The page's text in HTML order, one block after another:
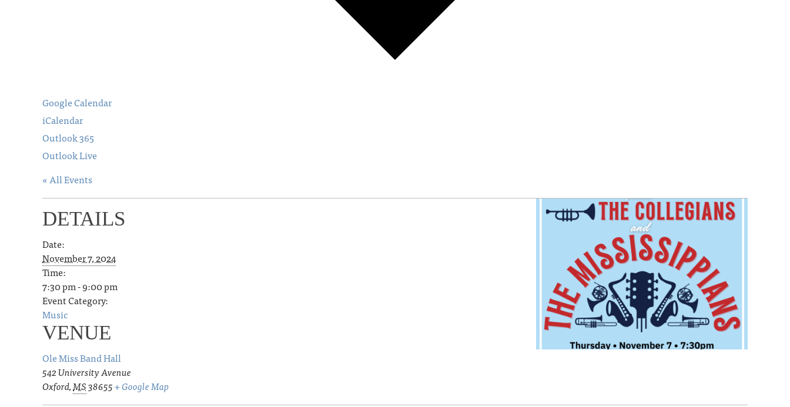
Google Calendar
iCalendar
Outlook 365
Outlook Live
« All Events
DETAILS
Date:
November 7, 2024
Time:
7:30 pm - 9:00 pm
Event Category:
Music
VENUE
Ole Miss Band Hall
542 University Avenue
Oxford,MS38655+ Google Map